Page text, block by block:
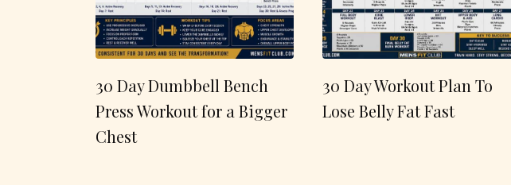
30 Day Dumbbell Bench
Press Workout for a Bigger
Chest
30 Day Workout Plan To
Lose Belly Fat Fast